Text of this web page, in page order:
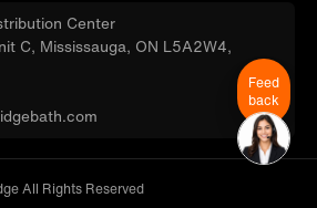
Center
C, Mississauga, ON L5A2W4,
All Rights Reserved
Feed
back